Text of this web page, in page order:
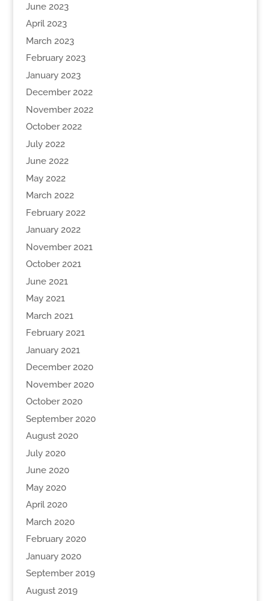
June 2023
April 2023
March 2023
February 2023
January 2023
December 2022
November 2022
October 2022
July 2022
June 2022
May 2022
March 2022
February 2022
January 2022
November 2021
October 2021
June 2021
May 2021
March 2021
February 2021
January 2021
December 2020
November 2020
October 2020
September 2020
August 2020
July 2020
June 2020
May 2020
April 2020
March 2020
February 2020
January 2020
September 2019
August 2019